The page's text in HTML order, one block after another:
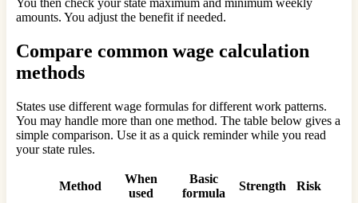
You then check your state maximum and minimum weekly
amounts. You adjust the benefit if needed.
Compare common wage calculation
methods
States use different wage formulas for different work patterns.
You may handle more than one method. The table below gives a
simple comparison. Use it as a quick reminder while you read
your state rules.
Method
When
used
Basic
formula
Strength Risk